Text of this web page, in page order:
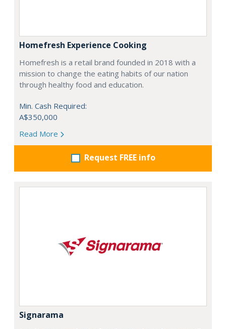
Homefresh Experience Cooking
Homefresh is a retail brand founded in 2018 with a
mission to change the eating habits of our nation
through healthy food and education.
Min. Cash Required:
A$350,000
Read More
Request FREE info
Signarama